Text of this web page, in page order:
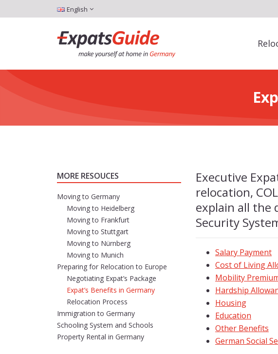
English
MORE RESOUCES
Moving to Germany
Moving to Heidelberg
Moving to Frankfurt
Moving to Stuttgart
Moving to Nürnberg
Moving to Munich
Preparing for Relocation to Europe
Negotiating Expat’s Package
Expat’s Benefits in Germany
Relocation Process
Immigration to Germany
Schooling System and Schools
Property Rental in Germany
Executive
relocation,
explain all the
Security
Salary Payment
Cost of Living
Mobility
Hardship
Housing
Education
Other Benefits
German Social